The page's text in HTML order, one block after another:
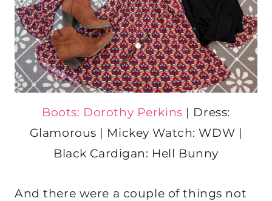
Boots: Dorothy Perkins | Dress:
Glamorous | Mickey Watch: WDW |
Black Cardigan: Hell Bunny
And there were a couple of things not